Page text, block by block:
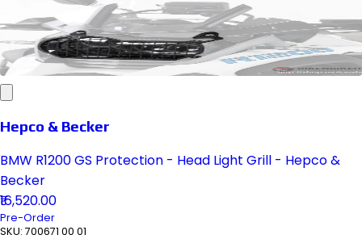
Hepco & Becker
BMW R1200 GS Protection - Head Light Grill - Hepco &
Becker
₹16,520.00
Pre-Order
SKU: 700671 00 01